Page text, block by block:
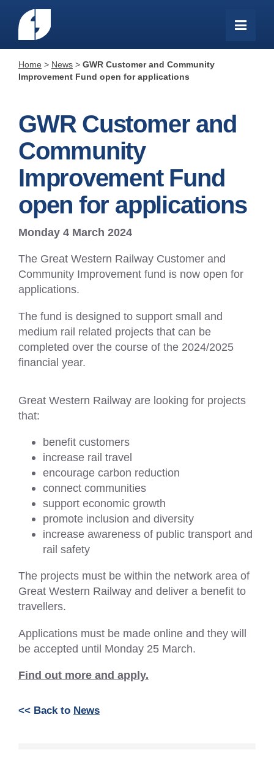
Home > News > GWR Customer and Community
Improvement Fund open for applications
GWR Customer and
Community
Improvement Fund
open for applications
Monday 4 March 2024
The Great Western Railway Customer and
Community Improvement fund is now open for
applications.
The fund is designed to support small and
medium rail related projects that can be
completed over the course of the 2024/2025
financial year.
Great Western Railway are looking for projects
that:
benefit customers
increase rail travel
encourage carbon reduction
connect communities
support economic growth
promote inclusion and diversity
increase awareness of public transport and
rail safety
The projects must be within the network area of
Great Western Railway and deliver a benefit to
travellers.
Applications must be made online and they will
be accepted until Monday 25 March.
Find out more and apply.
<< Back to News